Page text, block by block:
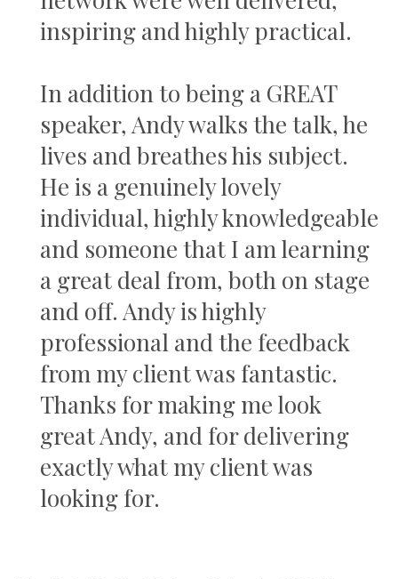
inspiring and highly practical.
In addition to being a GREAT
speaker, Andy walks the talk, he
lives and breathes his subject.
He is a genuinely lovely
individual, highly knowledgeable
and someone that I am learning
a great deal from, both on stage
and off. Andy is highly
professional and the feedback
from my client was fantastic.
Thanks for making me look
great Andy, and for delivering
exactly what my client was
looking for.